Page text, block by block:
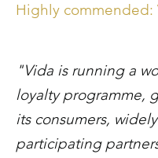
Highly commended:
"Vida is running a
loyalty programme,
its consumers,
participating